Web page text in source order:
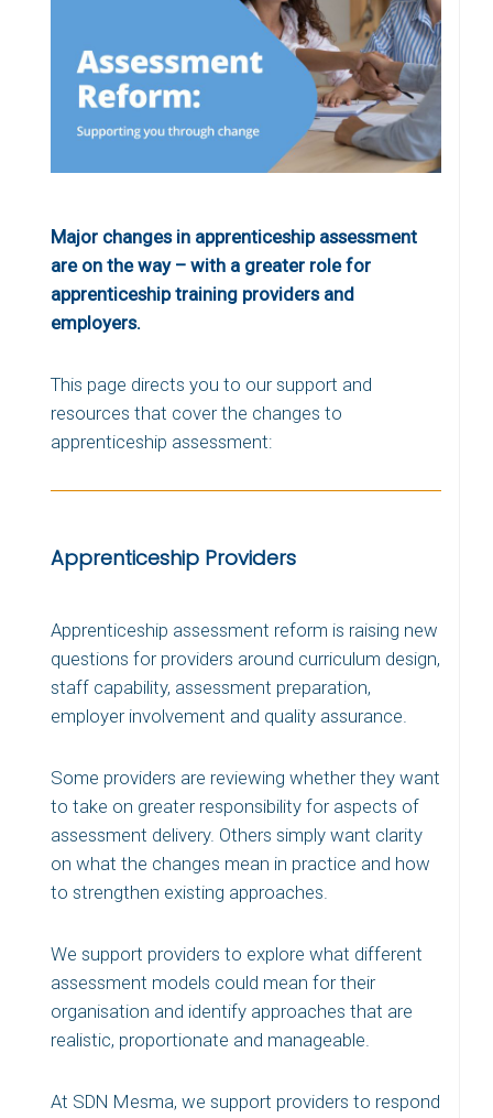
Major changes in apprenticeship assessment
are on the way – with a greater role for
apprenticeship training providers and
employers.
This page directs you to our support and
resources that cover the changes to
apprenticeship assessment:
Apprenticeship Providers
Apprenticeship assessment reform is raising new
questions for providers around curriculum design,
staff capability, assessment preparation,
employer involvement and quality assurance.
Some providers are reviewing whether they want
to take on greater responsibility for aspects of
assessment delivery. Others simply want clarity
on what the changes mean in practice and how
to strengthen existing approaches.
We support providers to explore what different
assessment models could mean for their
organisation and identify approaches that are
realistic, proportionate and manageable.
At SDN Mesma, we support providers to respond